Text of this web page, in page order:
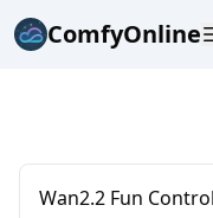
ComfyOnline
Wan2.2 Fun Control